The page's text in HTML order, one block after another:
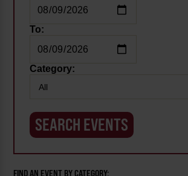
To:
Category:
FIND AN EVENT BY CATEGORY: